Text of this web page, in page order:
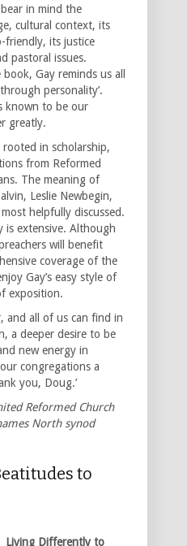
in mind the
cultural context, its
friendly, its justice
pastoral issues.
Gay reminds us all
personality’.
known to be our
greatly.
in scholarship,
from Reformed
The meaning of
Leslie Newbegin,
helpfully discussed.
is extensive. Although
will benefit
coverage of the
Gay’s easy style of
exposition.
and all of us can find in
a deeper desire to be
new energy in
congregations a
you, Doug.’
Reformed Church
North synod
to
Living Differently to